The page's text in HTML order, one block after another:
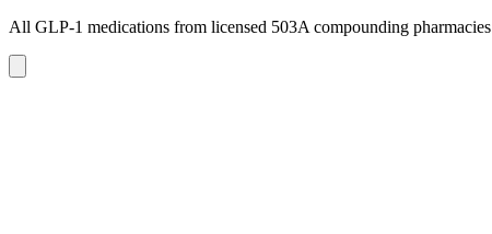
All GLP-1 medications from licensed 503A compounding pharmacies